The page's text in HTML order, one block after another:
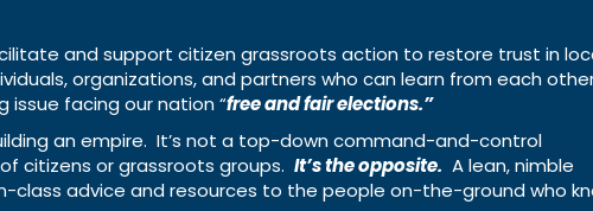
and support citizen grassroots action to restore trust in
organizations, and partners who can learn from each
facing our nation “free and fair elections.”
an empire. It’s not a top-down command-and-control
citizens or grassroots groups. It’s the opposite. A lean, nimble
advice and resources to the people on-the-ground who